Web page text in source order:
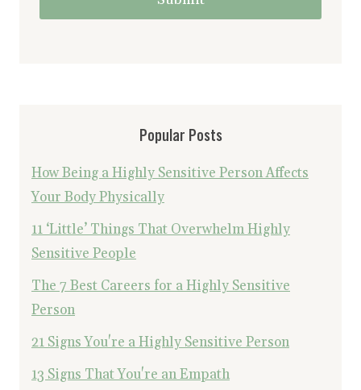
Popular Posts
How Being a Highly Sensitive Person Affects
Your Body Physically
11 ‘Little’ Things That Overwhelm Highly
Sensitive People
The 7 Best Careers for a Highly Sensitive
Person
21 Signs You're a Highly Sensitive Person
13 Signs That You're an Empath